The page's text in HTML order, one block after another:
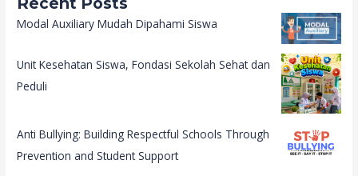
Modal Auxiliary Mudah Dipahami Siswa
Unit Kesehatan Siswa, Fondasi Sekolah Sehat dan
Peduli
Anti Bullying: Building Respectful Schools Through
Prevention and Student Support